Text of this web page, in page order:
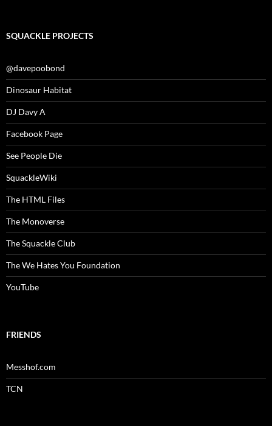
SQUACKLE PROJECTS
@davepoobond
Dinosaur Habitat
DJ Davy A
Facebook Page
See People Die
SquackleWiki
The HTML Files
The Monoverse
The Squackle Club
The We Hates You Foundation
YouTube
FRIENDS
Messhof.com
TCN